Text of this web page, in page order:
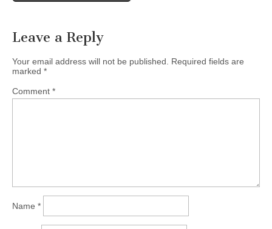
Leave a Reply
Your email address will not be published.
Required fields are
marked *
Comment *
Name *